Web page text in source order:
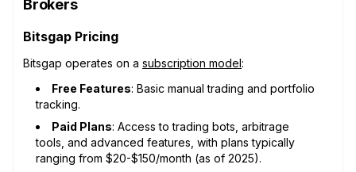
Brokers
Bitsgap Pricing
Bitsgap operates on a subscription model:
Free Features: Basic manual trading and portfolio
tracking.
Paid Plans: Access to trading bots, arbitrage
tools, and advanced features, with plans typically
ranging from $20-$150/month (as of 2025).